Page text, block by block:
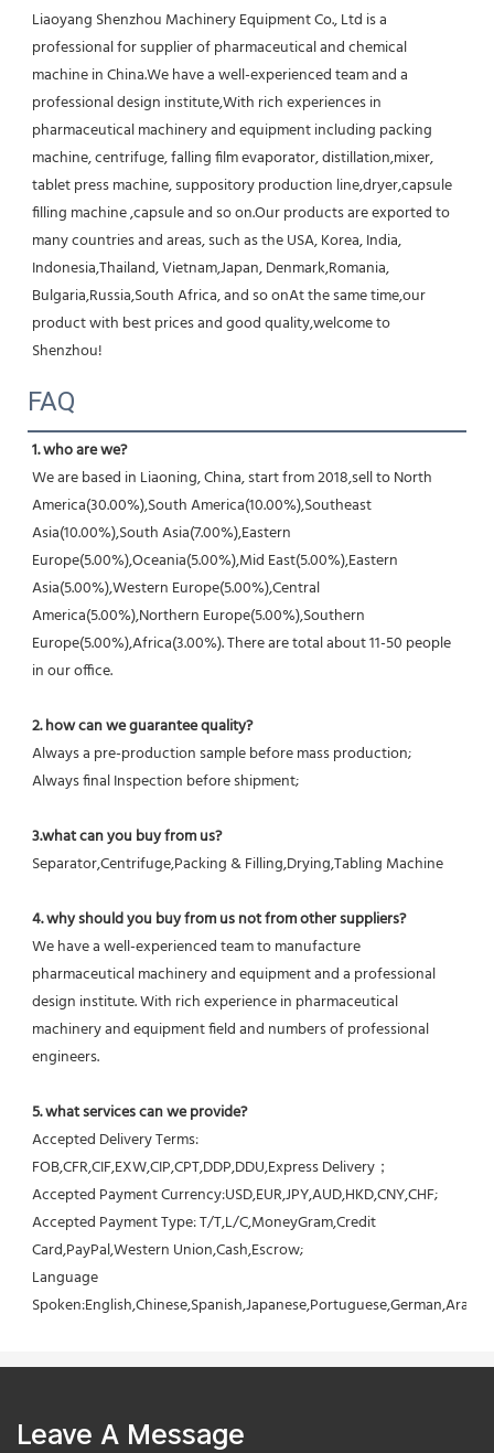
Liaoyang Shenzhou Machinery Equipment Co., Ltd is a
professional for supplier of pharmaceutical and chemical
machine in China.We have a well-experienced team and a
professional design institute,With rich experiences in
pharmaceutical machinery and equipment including packing
machine, centrifuge, falling film evaporator, distillation,mixer,
tablet press machine, suppository production line,dryer,capsule
filling machine ,capsule and so on.Our products are exported to
many countries and areas, such as the USA, Korea, India,
Indonesia,Thailand, Vietnam,Japan, Denmark,Romania,
Bulgaria,Russia,South Africa, and so onAt the same time,our
product with best prices and good quality,welcome to
Shenzhou!
FAQ
1. who are we?
We are based in Liaoning, China, start from 2018,sell to North
America(30.00%),South America(10.00%),Southeast
Asia(10.00%),South Asia(7.00%),Eastern
Europe(5.00%),Oceania(5.00%),Mid East(5.00%),Eastern
Asia(5.00%),Western Europe(5.00%),Central
America(5.00%),Northern Europe(5.00%),Southern
Europe(5.00%),Africa(3.00%). There are total about 11-50 people
in our office.
2. how can we guarantee quality?
Always a pre-production sample before mass production;
Always final Inspection before shipment;
3.what can you buy from us?
Separator,Centrifuge,Packing & Filling,Drying,Tabling Machine
4. why should you buy from us not from other suppliers?
We have a well-experienced team to manufacture
pharmaceutical machinery and equipment and a professional
design institute. With rich experience in pharmaceutical
machinery and equipment field and numbers of professional
engineers.
5. what services can we provide?
Accepted Delivery Terms:
FOB,CFR,CIF,EXW,CIP,CPT,DDP,DDU,Express Delivery；
Accepted Payment Currency:USD,EUR,JPY,AUD,HKD,CNY,CHF;
Accepted Payment Type: T/T,L/C,MoneyGram,Credit
Card,PayPal,Western Union,Cash,Escrow;
Language
Leave A Message